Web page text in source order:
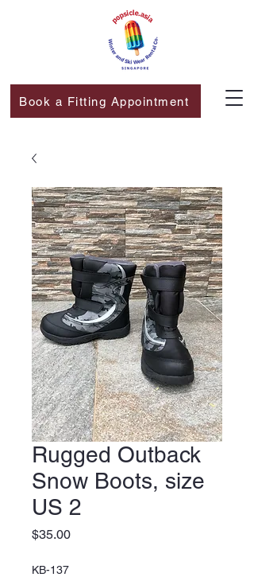
Book a Fitting Appointment
Rugged Outback
Snow Boots, size
US 2
$35.00Price
KB-137